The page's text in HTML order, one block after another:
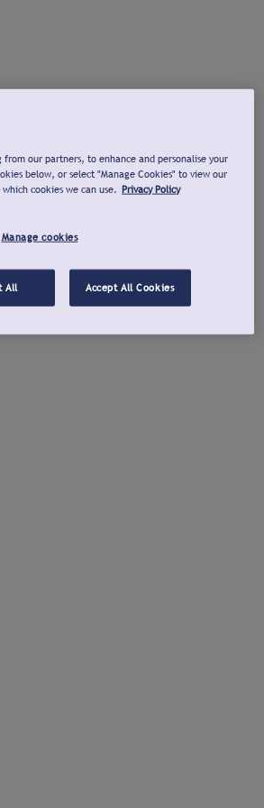
from our partners, to enhance and personalise your
below, or select "Manage Cookies" to view our
cookies we can use. Privacy Policy
Manage cookies
All Accept All Cookies